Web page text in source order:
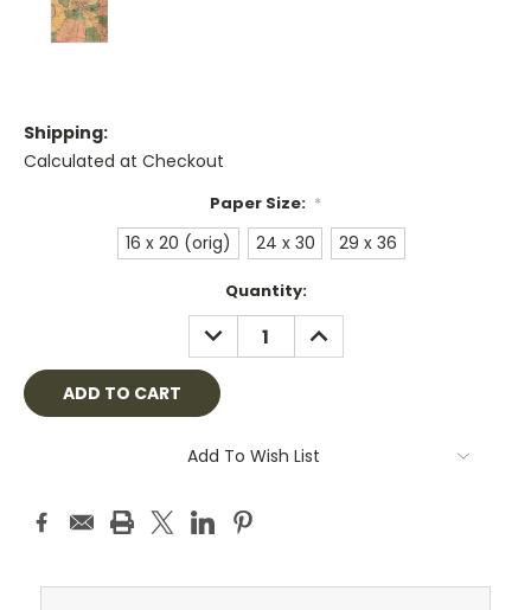
Shipping:
Calculated at Checkout
Paper Size: *
16 x 20 (orig) 24 x 30 29 x 36
Quantity:
DECREASE
QUANTITY:
INCREASE
QUANTITY:
Add To Wish List